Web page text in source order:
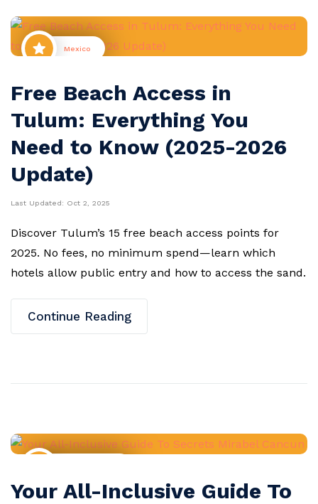
Mexico
Free Beach Access in
Tulum: Everything You
Need to Know (2025-2026
Update)
Last Updated: Oct 2, 2025
Discover Tulum’s 15 free beach access points for
2025. No fees, no minimum spend—learn which
hotels allow public entry and how to access the sand.
Continue Reading
Your All-Inclusive Guide To